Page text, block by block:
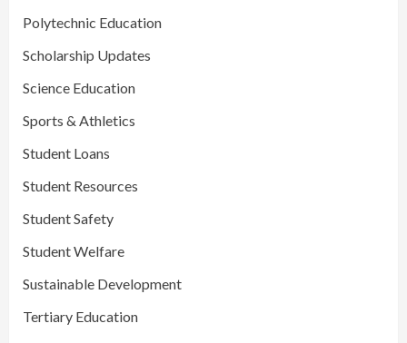
Polytechnic Education
Scholarship Updates
Science Education
Sports & Athletics
Student Loans
Student Resources
Student Safety
Student Welfare
Sustainable Development
Tertiary Education